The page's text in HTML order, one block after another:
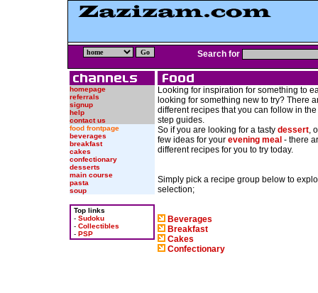
Search for
homepage
referrals
signup
help
contact us
food frontpage
beverages
breakfast
cakes
confectionary
desserts
main course
pasta
soup
Top links
- Sudoku
- Collectibles
- PSP
Looking for inspiration for something to
looking for something new to try? There
different recipes that you can follow in
step guides.
So if you are looking for a tasty dessert,
few ideas for your evening meal - there
different recipes for you to try today.
Simply pick a recipe group below to
selection;
Beverages
Breakfast
Cakes
Confectionary